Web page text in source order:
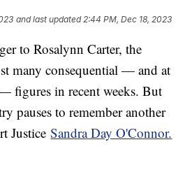
and last updated 2:44 PM, Dec 18, 2023
to Rosalynn Carter, the
many consequential — and at
figures in recent weeks. But
pauses to remember another
JusticeSandra Day O'Connor.